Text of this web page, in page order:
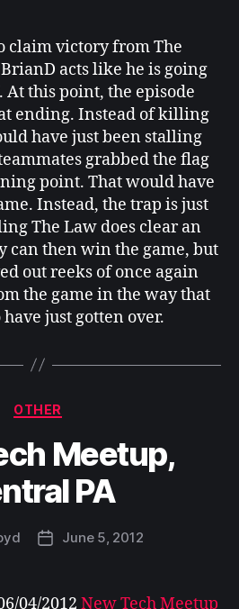
claim victory from The
acts like he is going
this point, the episode
ending. Instead of killing
have just been stalling
grabbed the flag
point. That would have
Instead, the trap is just
The Law does clear an
can then win the game, but
out reeks of once again
the game in the way that
just gotten over.
Categories
OTHER
Meetup,
PA
PostJune 5, 2012
04/2012 New Tech Meetup